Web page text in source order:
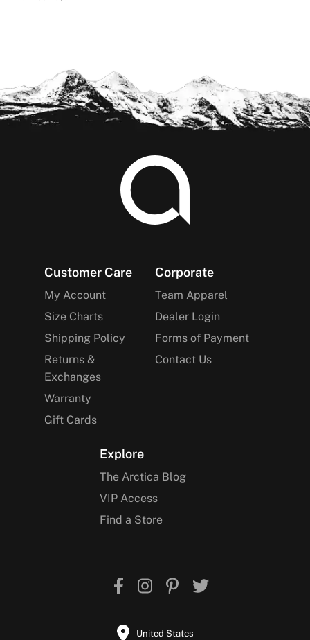
Footer
Customer Care
My Account
Size Charts
Shipping Policy
Returns &
Exchanges
Warranty
Gift Cards
Corporate
Team Apparel
Dealer Login
Forms of Payment
Contact Us
Explore
The Arctica Blog
VIP Access
Find a Store
United States